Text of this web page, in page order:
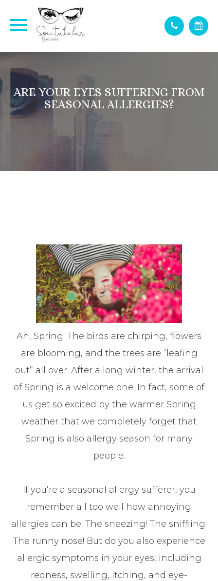
ARE YOUR EYES SUFFERING FROM
SEASONAL ALLERGIES?
Ah, Spring! The birds are chirping, flowers
are blooming, and the trees are “leafing
out” all over. After a long winter, the arrival
of Spring is a welcome one. In fact, some of
us get so excited by the warmer Spring
weather that we completely forget that
Spring is also allergy season for many
people.
If you’re a seasonal allergy sufferer, you
remember all too well how annoying
allergies can be. The sneezing! The sniffling!
The runny nose! But do you also experience
allergic symptoms in your eyes, including
redness, swelling, itching, and eye-